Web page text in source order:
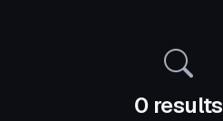
0 results